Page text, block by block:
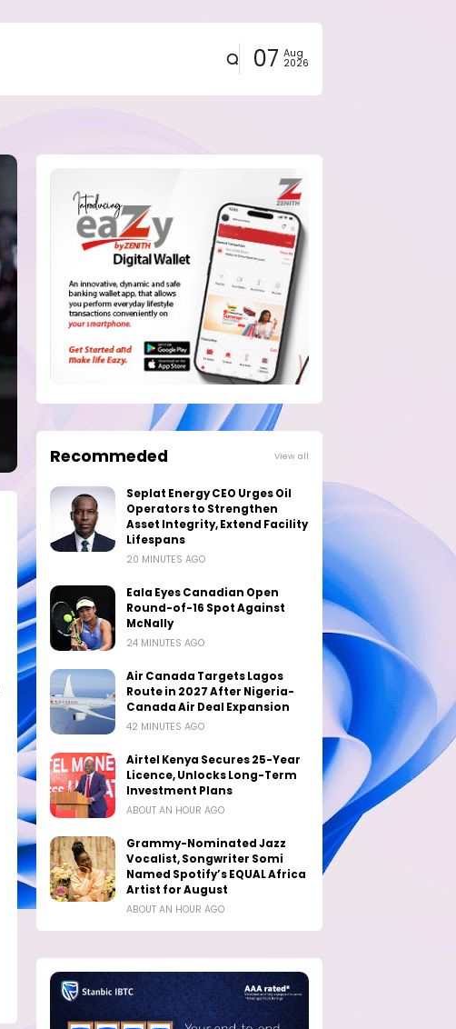
07 Aug
2026
Recommeded View all
Seplat Energy CEO Urges Oil
Operators to Strengthen
Asset Integrity, Extend Facility
Lifespans
20 MINUTES AGO
Eala Eyes Canadian Open
Round-of-16 Spot Against
McNally
24 MINUTES AGO
Air Canada Targets Lagos
Route in 2027 After Nigeria-
Canada Air Deal Expansion
42 MINUTES AGO
Airtel Kenya Secures 25-Year
Licence, Unlocks Long-Term
Investment Plans
ABOUT AN HOUR AGO
Grammy-Nominated Jazz
Vocalist, Songwriter Somi
Named Spotify’s EQUAL Africa
Artist for August
ABOUT AN HOUR AGO